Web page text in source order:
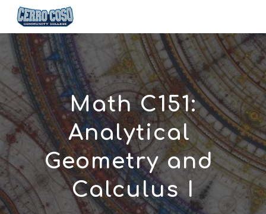
Skip to main content
Math C151:
Analytical
Geometry and
Calculus I